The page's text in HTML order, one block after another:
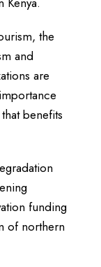
the
and
are
benefits
funding
of northern